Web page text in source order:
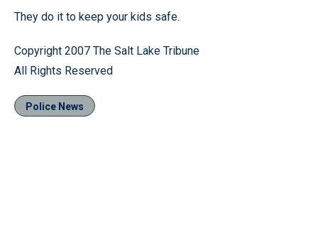
They do it to keep your kids safe.
Copyright 2007 The Salt Lake Tribune
All Rights Reserved
Police News